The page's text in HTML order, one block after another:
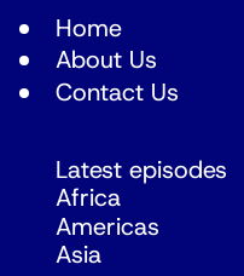
Home
About Us
Contact Us
Latest episodes
Africa
Americas
Asia